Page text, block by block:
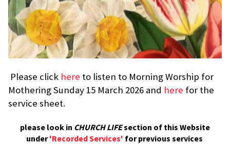
Please click here to listen to Morning Worship for
Mothering Sunday 15 March 2026 and here for the
service sheet.
please look in CHURCH LIFEsection of this Website
under'Recorded Services' for previous services